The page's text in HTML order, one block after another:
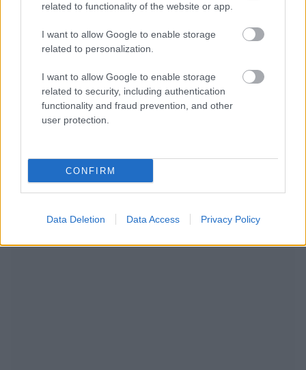
related to functionality of the website or app.
I want to allow Google to enable storage
related to personalization.
I want to allow Google to enable storage
related to security, including authentication
functionality and fraud prevention, and other
user protection.
CONFIRM
Data Deletion Data Access Privacy Policy
CATÉGORIEMODE DE VIE